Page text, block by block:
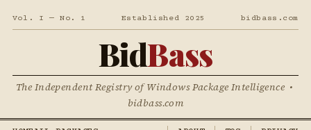
Vol. I — No. 1 Established 2025 bidbass.com
BidBass
The Independent Registry of Windows Package Intelligence •
bidbass.com